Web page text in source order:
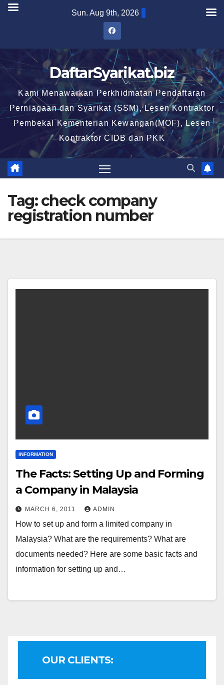
Skip
Sun. Aug 9th, 2026
DaftarSyarikat.biz
Kami Menawarkan Perkhidmatan Pendaftaran
Perniagaan dan Syarikat (SSM), Lesen Kontraktor
Pembekal Kementerian Kewangan(MOF), Lesen
Kontraktor CIDB dan PKK
Tag:check company
registration number
INFORMATION
The Facts: Setting Up and Forming
a Company in Malaysia
MARCH 6, 2011 ADMIN
How to set up and form a limited company in
Malaysia? What are the requirements? What are
documents needed? Here are some basic facts and
information for setting up and…
OUR CLIENTS: